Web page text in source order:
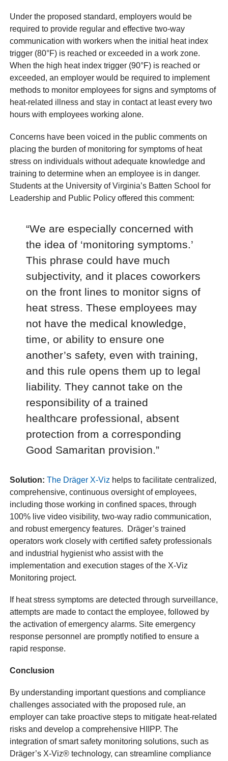
Under the proposed standard, employers would be
required to provide regular and effective two-way
communication with workers when the initial heat index
trigger (80°F) is reached or exceeded in a work zone.
When the high heat index trigger (90°F) is reached or
exceeded, an employer would be required to implement
methods to monitor employees for signs and symptoms of
heat-related illness and stay in contact at least every two
hours with employees working alone.
Concerns have been voiced in the public comments on
placing the burden of monitoring for symptoms of heat
stress on individuals without adequate knowledge and
training to determine when an employee is in danger.
Students at the University of Virginia’s Batten School for
Leadership and Public Policy offered this comment:
“We are especially concerned with
the idea of ‘monitoring symptoms.’
This phrase could have much
subjectivity, and it places coworkers
on the front lines to monitor signs of
heat stress. These employees may
not have the medical knowledge,
time, or ability to ensure one
another’s safety, even with training,
and this rule opens them up to legal
liability. They cannot take on the
responsibility of a trained
healthcare professional, absent
protection from a corresponding
Good Samaritan provision.”
Solution: The Dräger X-Viz helps to facilitate centralized,
comprehensive, continuous oversight of employees,
including those working in confined spaces, through
100% live video visibility, two-way radio communication,
and robust emergency features. Dräger’s trained
operators work closely with certified safety professionals
and industrial hygienist who assist with the
implementation and execution stages of the X-Viz
Monitoring project.
If heat stress symptoms are detected through surveillance,
attempts are made to contact the employee, followed by
the activation of emergency alarms. Site emergency
response personnel are promptly notified to ensure a
rapid response.
Conclusion
By understanding important questions and compliance
challenges associated with the proposed rule, an
employer can take proactive steps to mitigate heat-related
risks and develop a comprehensive HIIPP. The
integration of smart safety monitoring solutions, such as
Dräger’s X-Viz® technology, can streamline compliance